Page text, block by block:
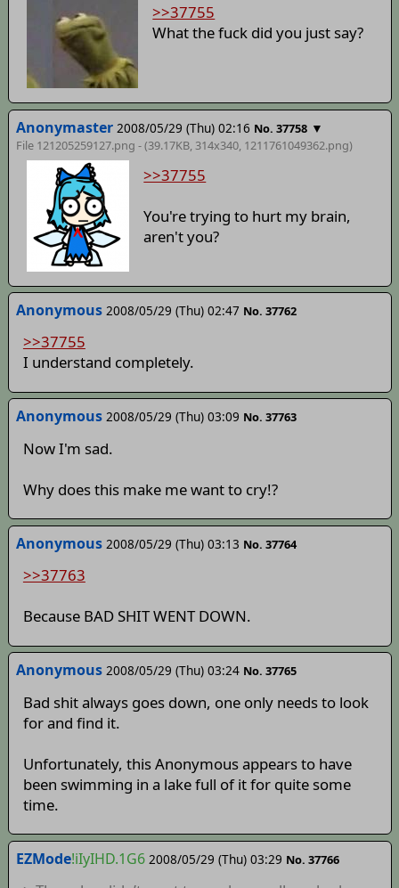
>>37755
What the fuck did you just say?
Anonymaster 2008/05/29 (Thu) 02:16 No. 37758 ▼
File 121205259127.png - (39.17KB, 314x340, 1211761049362.png)
>>37755
You're trying to hurt my brain,
aren't you?
Anonymous 2008/05/29 (Thu) 02:47 No. 37762
>>37755
I understand completely.
Anonymous 2008/05/29 (Thu) 03:09 No. 37763
Now I'm sad.
Why does this make me want to cry!?
Anonymous 2008/05/29 (Thu) 03:13 No. 37764
>>37763
Because BAD SHIT WENT DOWN.
Anonymous 2008/05/29 (Thu) 03:24 No. 37765
Bad shit always goes down, one only needs to look
for and find it.
Unfortunately, this Anonymous appears to have
been swimming in a lake full of it for quite some
time.
EZMode!iIyIHD.1G6 2008/05/29 (Thu) 03:29 No. 37766